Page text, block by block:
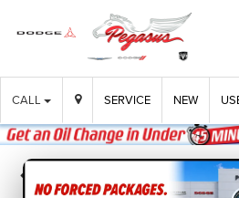
CALL SERVICE NEW
Confirm